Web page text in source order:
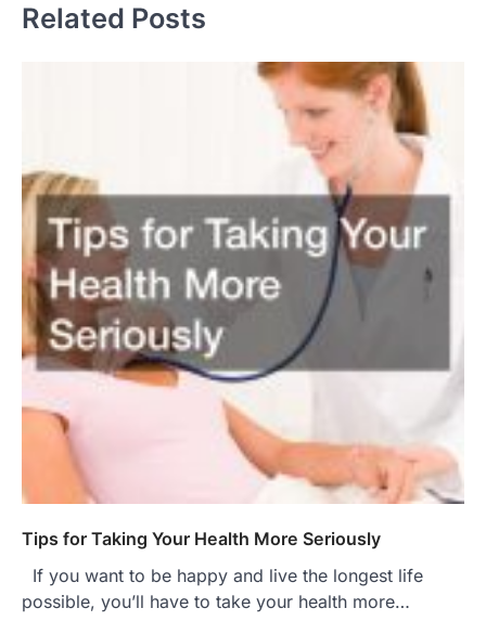
Related Posts
Tips for Taking Your Health More Seriously
If you want to be happy and live the longest life
possible, you’ll have to take your health more…